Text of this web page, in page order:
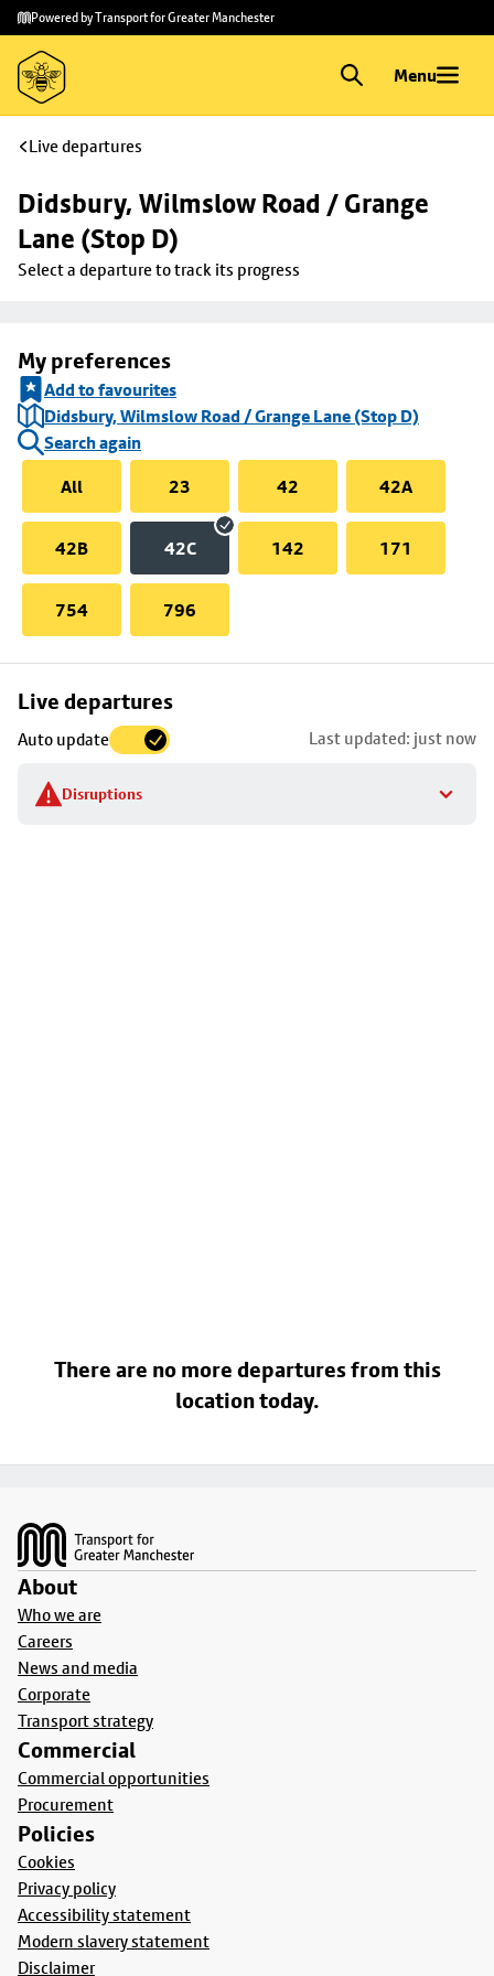
Skip to
main
content
Skip
to
footer
Powered by Transport for Greater Manchester
Menu
Live departures
Didsbury, Wilmslow Road / Grange
Lane (Stop D)
Select a departure to track its progress
My preferences
Add to favourites
Didsbury, Wilmslow Road / Grange Lane (Stop D)
Search again
All
23 42 42A
42B 42C 142 171
754 796
Live departures
Auto update Last updated: just now
Disruptions
Skip
to
stop
details
There are no more departures from this
location today.
About
Who we are
Careers
News and media
Corporate
Transport strategy
Commercial
Commercial opportunities
Procurement
Policies
Cookies
Privacy policy
Accessibility statement
Modern slavery statement
Disclaimer